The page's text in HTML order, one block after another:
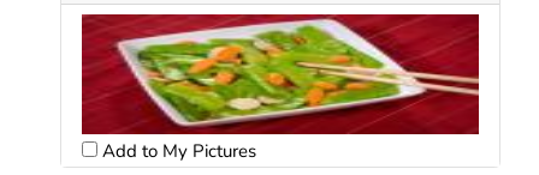
Add to My Pictures